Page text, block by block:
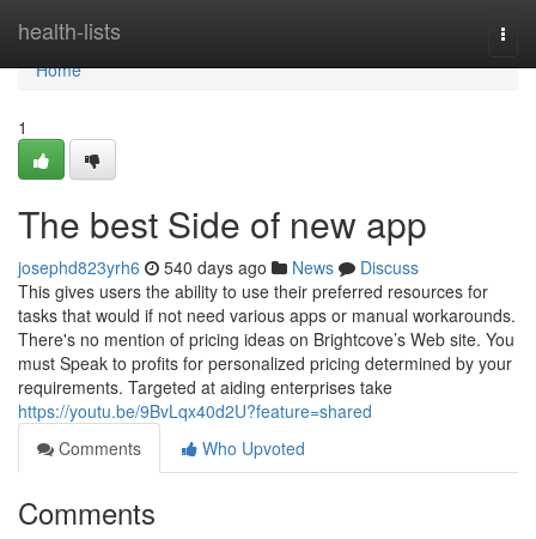
health-lists
Home
Home
1
The best Side of new app
josephd823yrh6 540 days ago News
Discuss
This gives users the ability to use their preferred resources for
tasks that would if not need various apps or manual workarounds.
There's no mention of pricing ideas on Brightcove’s Web site. You
must Speak to profits for personalized pricing determined by your
requirements. Targeted at aiding enterprises take
https://youtu.be/9BvLqx40d2U?feature=shared
Comments
Who Upvoted
Comments